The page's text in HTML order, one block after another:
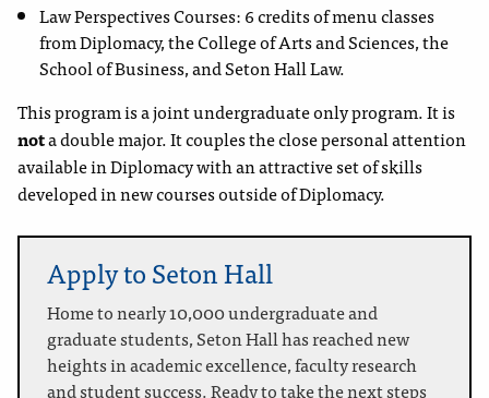
Law Perspectives Courses: 6 credits of menu classes
from Diplomacy, the College of Arts and Sciences, the
School of Business, and Seton Hall Law.
This program is a joint undergraduate only program. It is
nota double major. It couples the close personal attention
available in Diplomacy with an attractive set of skills
developed in new courses outside of Diplomacy.
Apply to Seton Hall
Home to nearly 10,000 undergraduate and
graduate students, Seton Hall has reached new
heights in academic excellence, faculty research
and student success. Ready to take the next steps